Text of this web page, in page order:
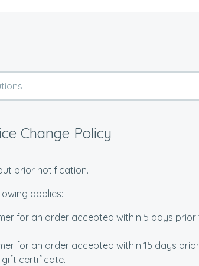
Change Policy
prior notification.
applies:
for an order accepted within 5 days
for an order accepted within 15 days
gift certificate.